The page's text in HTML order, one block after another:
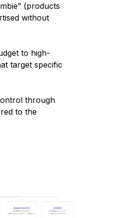
(products
without
to high-
target specific
through
to the